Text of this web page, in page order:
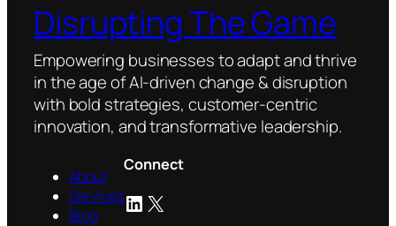
Disrupting The Game
Empowering businesses to adapt and thrive
in the age of AI-driven change & disruption
with bold strategies, customer-centric
innovation, and transformative leadership.
About
Services
Blog
Connect
LinkedIn
X